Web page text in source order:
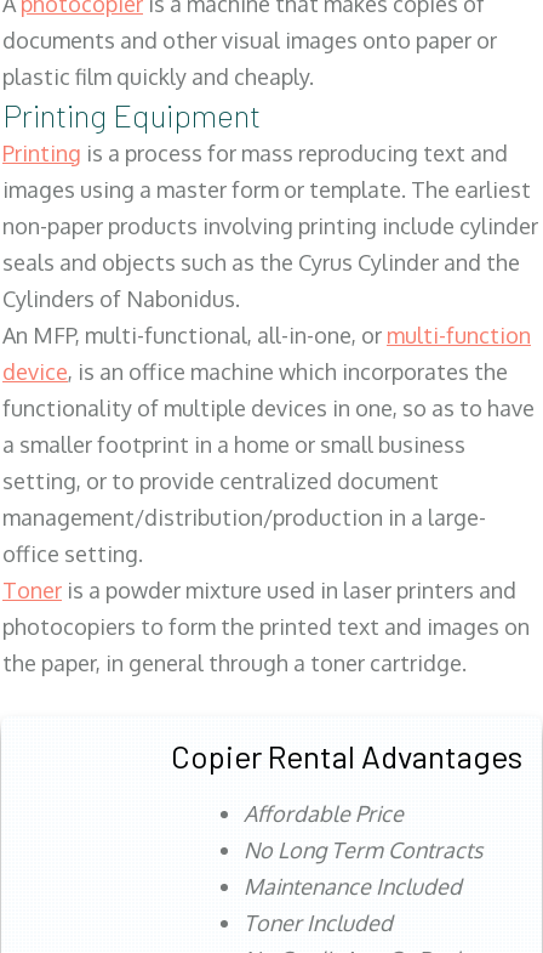
documents and other visual images onto paper or
plastic film quickly and cheaply.
Printing Equipment
Printing is a process for mass reproducing text and
images using a master form or template. The earliest
non-paper products involving printing include cylinder
seals and objects such as the Cyrus Cylinder and the
Cylinders of Nabonidus.
An MFP, multi-functional, all-in-one, or multi-function
device, is an office machine which incorporates the
functionality of multiple devices in one, so as to have
a smaller footprint in a home or small business
setting, or to provide centralized document
management/distribution/production in a large-
office setting.
Toner is a powder mixture used in laser printers and
photocopiers to form the printed text and images on
the paper, in general through a toner cartridge.
Copier Rental Advantages
Affordable Price
No Long Term Contracts
Maintenance Included
Toner Included